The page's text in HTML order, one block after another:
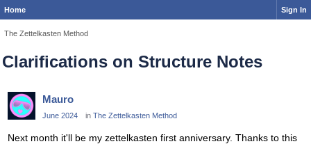
Home Sign In
The Zettelkasten Method
Clarifications on Structure Notes
Mauro
June 2024 in The Zettelkasten Method
Next month it'll be my zettelkasten first anniversary. Thanks to this